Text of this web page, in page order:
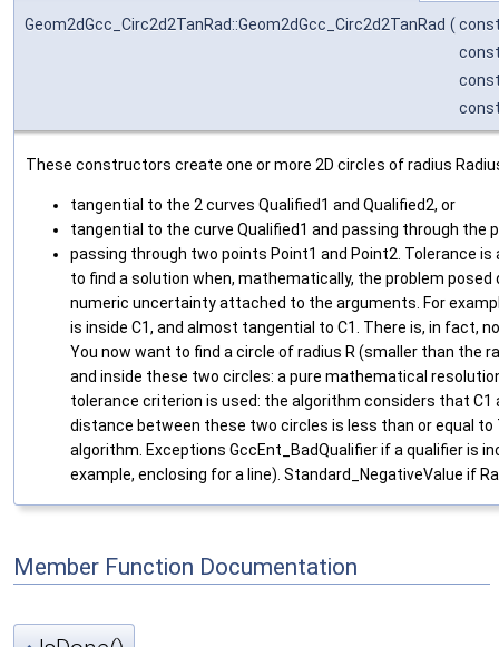
Geom2dGcc_Circ2d2TanRad::Geom2dGcc_Circ2d2TanRad (
These constructors create one or more 2D circles of radius
tangential to the 2 curves Qualified1 and Qualified2, or
tangential to the curve Qualified1 and passing through the
passing through two points Point1 and Point2. Tolerance
to find a solution when, mathematically, the problem
numeric uncertainty attached to the arguments. For
is inside C1, and almost tangential to C1. There is, in fact,
You now want to find a circle of radius R (smaller than the
and inside these two circles: a pure mathematical
tolerance criterion is used: the algorithm considers that
distance between these two circles is less than or equal to
algorithm. Exceptions GccEnt_BadQualifier if a qualifier is
example, enclosing for a line). Standard_NegativeValue if
Member Function Documentation